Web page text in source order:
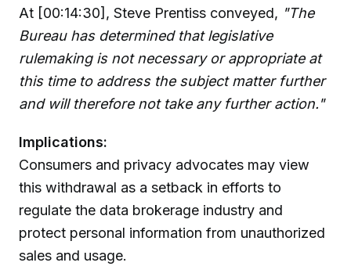
At [00:14:30], Steve Prentiss conveyed, "The
Bureau has determined that legislative
rulemaking is not necessary or appropriate at
this time to address the subject matter further
and will therefore not take any further action."
Implications:
Consumers and privacy advocates may view
this withdrawal as a setback in efforts to
regulate the data brokerage industry and
protect personal information from unauthorized
sales and usage.